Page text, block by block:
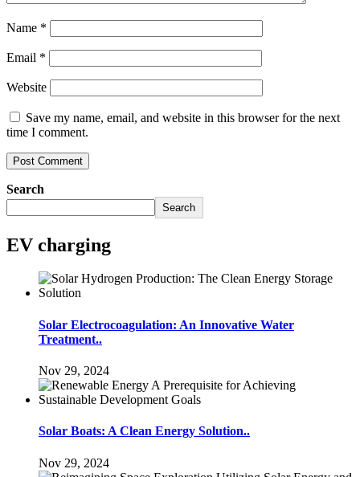
Name *
Email *
Website
Save my name, email, and website in this browser for the next
time I comment.
Search
Search
EV charging
Solar Electrocoagulation: An Innovative Water
Treatment..
Nov 29, 2024
Solar Boats: A Clean Energy Solution..
Nov 29, 2024